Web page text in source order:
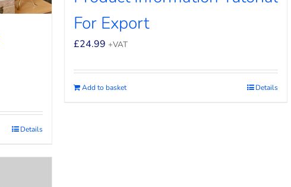
Details
For Export
£24.99 +VAT
Add to basket Details